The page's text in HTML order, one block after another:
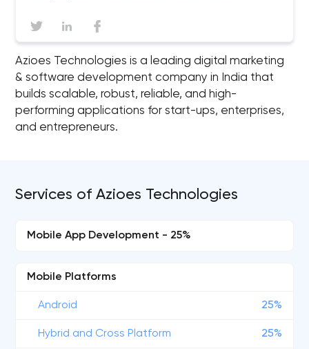
Azioes Technologies is a leading digital marketing
& software development company in India that
builds scalable, robust, reliable, and high-
performing applications for start-ups, enterprises,
and entrepreneurs.
Services of Azioes Technologies
Mobile App Development - 25%
Mobile Platforms
Android 25%
Hybrid and Cross Platform 25%